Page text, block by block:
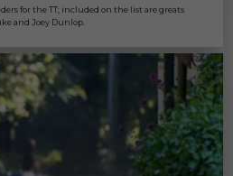
for the TT; included on the list are greats
and Joey Dunlop.